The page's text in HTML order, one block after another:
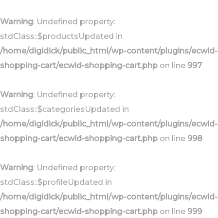
Warning: Undefined property:
stdClass::$productsUpdated in
/home/digidick/public_html/wp-content/plugins/ecwid-
shopping-cart/ecwid-shopping-cart.php on line 997
Warning: Undefined property:
stdClass::$categoriesUpdated in
/home/digidick/public_html/wp-content/plugins/ecwid-
shopping-cart/ecwid-shopping-cart.php on line 998
Warning: Undefined property:
stdClass::$profileUpdated in
/home/digidick/public_html/wp-content/plugins/ecwid-
shopping-cart/ecwid-shopping-cart.php on line 999
links
to
primary
navigation
Skip
content